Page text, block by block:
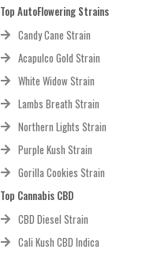
Top AutoFlowering Strains
Candy Cane Strain
Acapulco Gold Strain
White Widow Strain
Lambs Breath Strain
Northern Lights Strain
Purple Kush Strain
Gorilla Cookies Strain
Top Cannabis CBD
CBD Diesel Strain
Cali Kush CBD Indica